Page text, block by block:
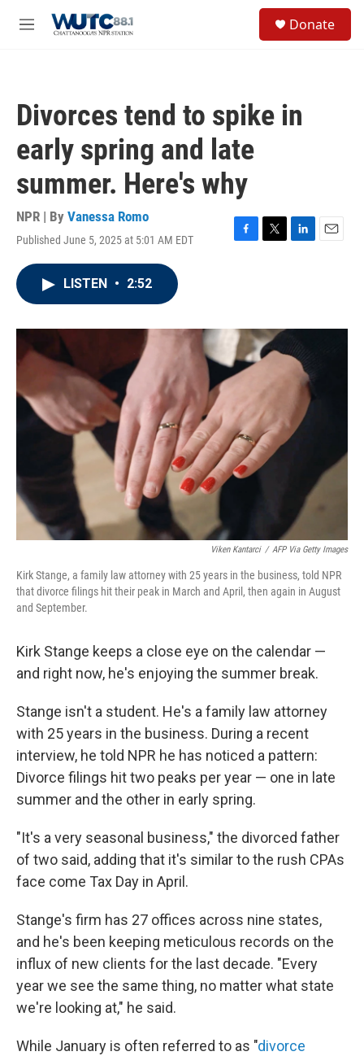
M
Donate
Divorces tend to spike in
early spring and late
summer. Here's why
NPR | By Vanessa Romo
Published June 5, 2025 at 5:01 AM EDT
F
o
k
T
r
L
I
n
E
LISTEN • 2:52
Viken Kantarci / AFP Via Getty Images
Kirk Stange, a family law attorney with 25 years in the business, told NPR
that divorce filings hit their peak in March and April, then again in August
and September.
Kirk Stange keeps a close eye on the calendar —
and right now, he's enjoying the summer break.
Stange isn't a student. He's a family law attorney
with 25 years in the business. During a recent
interview, he told NPR he has noticed a pattern:
Divorce filings hit two peaks per year — one in late
summer and the other in early spring.
"It's a very seasonal business," the divorced father
of two said, adding that it's similar to the rush CPAs
face come Tax Day in April.
Stange's firm has 27 offices across nine states,
and he's been keeping meticulous records on the
influx of new clients for the last decade. "Every
year we see the same thing, no matter what state
we're looking at," he said.
While January is often referred to as "divorce